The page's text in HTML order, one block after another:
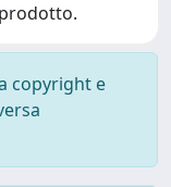
copyright e